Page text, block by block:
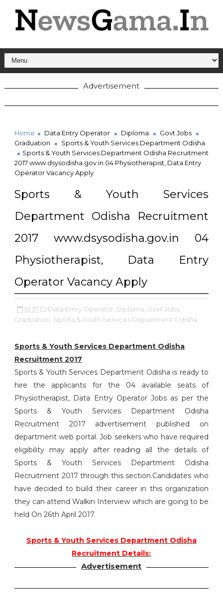
Advertisement
Home Data Entry Operator Diploma
Govt Jobs
Graduation
Sports & Youth Services Department Odisha
Sports & Youth Services Department Odisha Recruitment
2017 www.dsysodisha.gov.in 04 Physiotherapist, Data Entry
Operator Vacancy Apply
Sports & Youth Services
Department Odisha Recruitment
2017 www.dsysodisha.gov.in 04
Physiotherapist, Data Entry
Operator Vacancy Apply
15:37 Data Entry Operator, Diploma, Govt Jobs,
Graduation, Sports & Youth Services Department Odisha,
Sports & Youth Services Department Odisha
Recruitment 2017
Sports & Youth Services Department Odisha is ready to
hire the applicants for the 04 available seats of
Physiotherapist, Data Entry Operator Jobs as per the
Sports & Youth Services Department Odisha
Recruitment 2017 advertisement published on
department web portal. Job seekers who have required
eligibility may apply after reading all the details of
Sports & Youth Services Department Odisha
Recruitment 2017 through this section.Candidates who
have decided to build their career in this organization
they can attend Walkin Interview which are going to be
held On 26th April 2017.
Sports & Youth Services Department Odisha
Recruitment Details:
Advertisement